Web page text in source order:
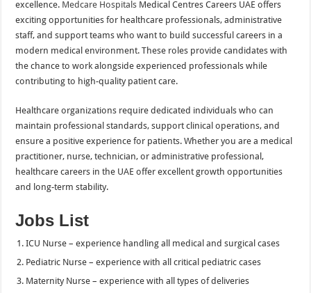
excellence. Medcare Hospitals Medical Centres Careers UAE offers
exciting opportunities for healthcare professionals, administrative
staff, and support teams who want to build successful careers in a
modern medical environment. These roles provide candidates with
the chance to work alongside experienced professionals while
contributing to high-quality patient care.
Healthcare organizations require dedicated individuals who can
maintain professional standards, support clinical operations, and
ensure a positive experience for patients. Whether you are a medical
practitioner, nurse, technician, or administrative professional,
healthcare careers in the UAE offer excellent growth opportunities
and long-term stability.
Jobs List
ICU Nurse – experience handling all medical and surgical cases
Pediatric Nurse – experience with all critical pediatric cases
Maternity Nurse – experience with all types of deliveries